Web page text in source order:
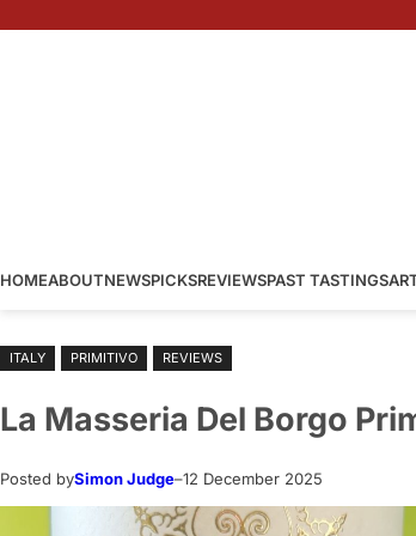
HOMEABOUTNEWSPICKSREVIEWSPAST TASTINGS
ITALY PRIMITIVO REVIEWS
La Masseria Del Borgo
Posted bySimon Judge–12 December 2025